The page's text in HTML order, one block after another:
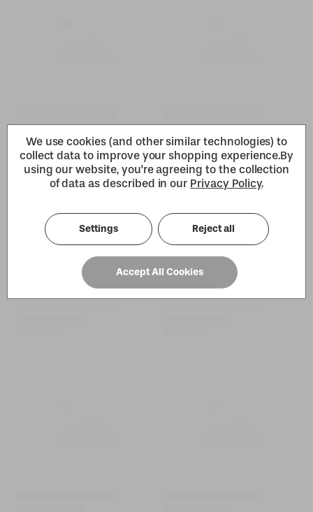
We use cookies (and other similar technologies) to
collect data to improve your shopping experience.By
using our website, you're agreeing to the collection
of data as described in our Privacy Policy.
Settings Reject all
Accept All Cookies